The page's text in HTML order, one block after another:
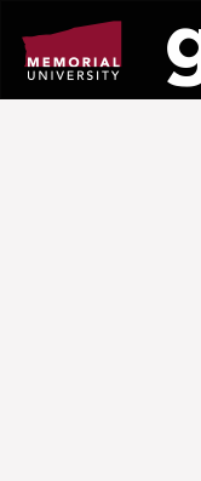
page
content